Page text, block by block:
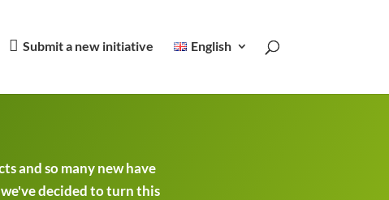
Submit a new initiative English
and so many new have
decided to turn this